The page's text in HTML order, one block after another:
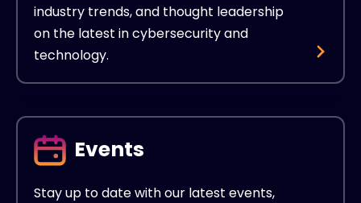
industry trends, and thought leadership
on the latest in cybersecurity and
technology.
Events
Stay up to date with our latest events,